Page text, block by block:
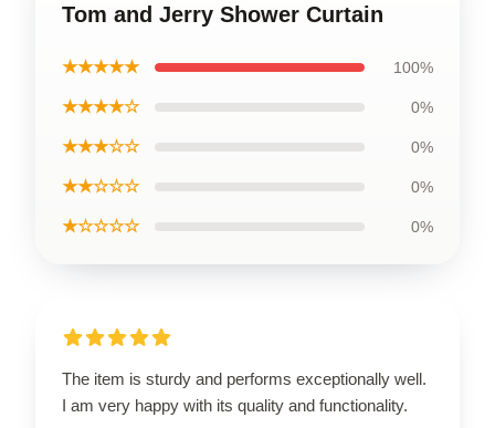
Tom and Jerry Shower Curtain
★★★★★ 100%
★★★★☆ 0%
★★★☆☆ 0%
★★☆☆☆ 0%
★☆☆☆☆ 0%
The item is sturdy and performs exceptionally well.
I am very happy with its quality and functionality.